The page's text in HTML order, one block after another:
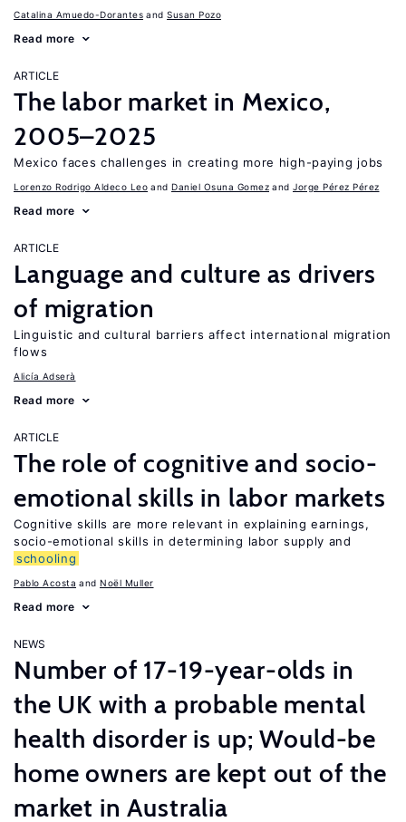
Catalina Amuedo-Dorantes Susan Pozo
Read more
ARTICLE
The labor market in Mexico,
2005–2025
Mexico faces challenges in creating more high-paying jobs
Lorenzo Rodrigo Aldeco Leo Daniel Osuna Gomez Jorge Pérez Pérez
Read more
ARTICLE
Language and culture as drivers
of migration
Linguistic and cultural barriers affect international migration
flows
Alicía Adserà
Read more
ARTICLE
The role of cognitive and socio-
emotional skills in labor markets
Cognitive skills are more relevant in explaining earnings,
socio-emotional skills in determining labor supply and
schooling
Pablo Acosta Noël Muller
Read more
NEWS
Number of 17-19-year-olds in
the UK with a probable mental
health disorder is up; Would-be
home owners are kept out of the
market in Australia